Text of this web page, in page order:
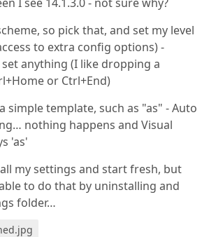
so pick that, and set my level
to extra config options) -
anything (I like dropping a
or Ctrl+End)
simple template, such as "as" - Auto
nothing happens and Visual
'as'
my settings and start fresh, but
to do that by uninstalling and
folder…